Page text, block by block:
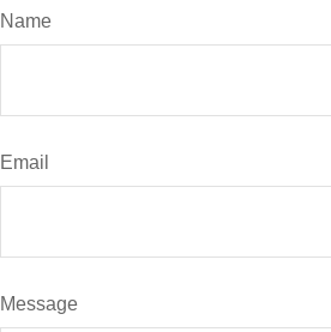
Name
Email
Message